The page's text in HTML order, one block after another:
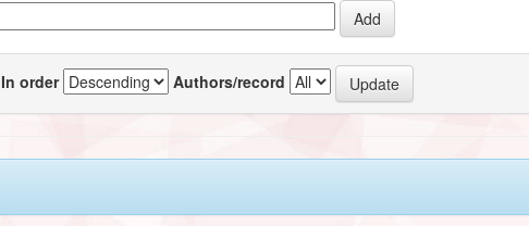
In order Authors/record